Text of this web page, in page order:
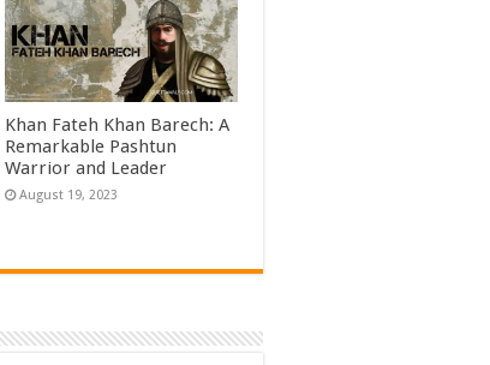
Khan Fateh Khan Barech: A
Remarkable Pashtun
Warrior and Leader
August 19, 2023